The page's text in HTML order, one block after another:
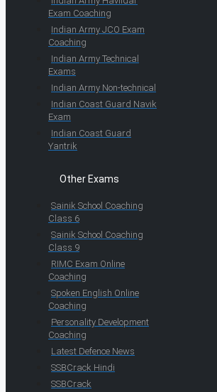
Exam Coaching
Indian Army JCO Exam
Coaching
Indian Army Technical
Exams
Indian Army Non-technical
Indian Coast Guard Navik
Exam
Indian Coast Guard
Yantrik
Other Exams
Sainik School Coaching
Class 6
Sainik School Coaching
Class 9
RIMC Exam Online
Coaching
Spoken English Online
Coaching
Personality Development
Coaching
Latest Defence News
SSBCrack Hindi
SSBCrack